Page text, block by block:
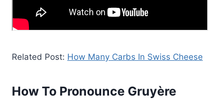
Related Post: How Many Carbs In Swiss Cheese
How To Pronounce Gruyère